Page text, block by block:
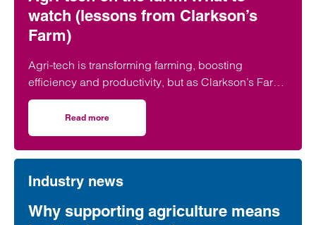
watch (lessons from Clarkson’s
Farm)
Agri-tech is transforming farming, boosting
efficiency and productivity, but as Clarkson’s Farm
shows, it also brings risks farmers need to
understand before investing.
Read more
Industry news
Why supporting agriculture means